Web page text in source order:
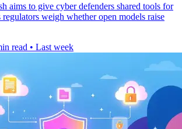
aims to give cyber defenders shared tools for
weigh whether open models raise
read • Last week